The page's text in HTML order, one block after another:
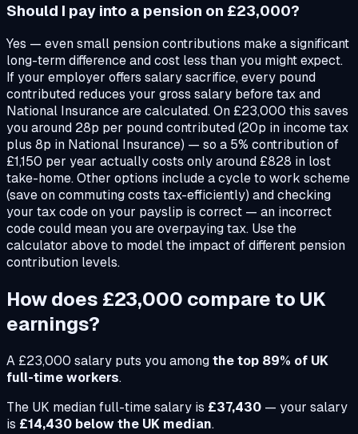
Should I pay into a pension on £23,000?
Yes — even small pension contributions make a significant
long-term difference and cost less than you might expect.
If your employer offers salary sacrifice, every pound
contributed reduces your gross salary before tax and
National Insurance are calculated. On £23,000 this saves
you around 28p per pound contributed (20p in income tax
plus 8p in National Insurance) — so a 5% contribution of
£1,150 per year actually costs only around £828 in lost
take-home. Other options include a cycle to work scheme
(save on commuting costs tax-efficiently) and checking
your tax code on your payslip is correct — an incorrect
code could mean you are overpaying tax. Use the
calculator above to model the impact of different pension
contribution levels.
How does £23,000 compare to UK
earnings?
A £23,000 salary puts you amongthe top 89% of UK
full-time workers.
The UK median full-time salary is £37,430 — your salary
is £14,430 below the UK median.